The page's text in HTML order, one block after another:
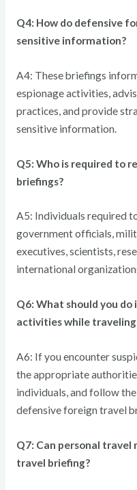
Q4: How do defensive
sensitive information?
A4: These briefings
espionage activities,
practices, and provide
sensitive information.
Q5: Who is required to
briefings?
A5: Individuals required
government officials,
executives, scientists,
international
Q6: What should you
activities while traveling
A6: If you encounter
the appropriate
individuals, and follow
defensive foreign travel
Q7: Can personal
travel briefing?